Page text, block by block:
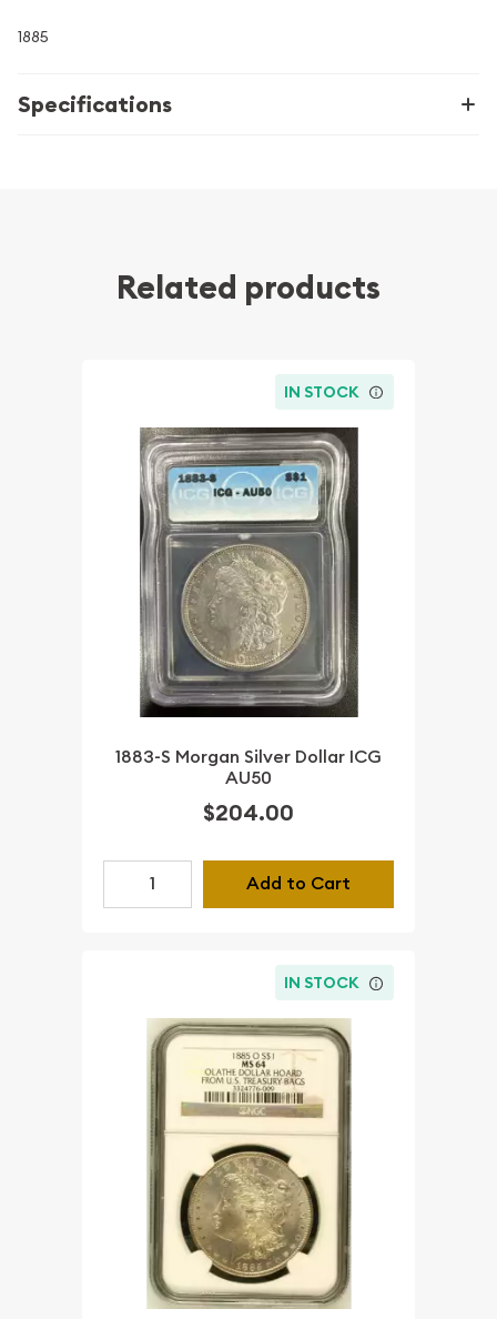
1885
Specifications
Related products
IN STOCK
1883-S Morgan Silver Dollar ICG
AU50
$204.00
Add to Cart
IN STOCK